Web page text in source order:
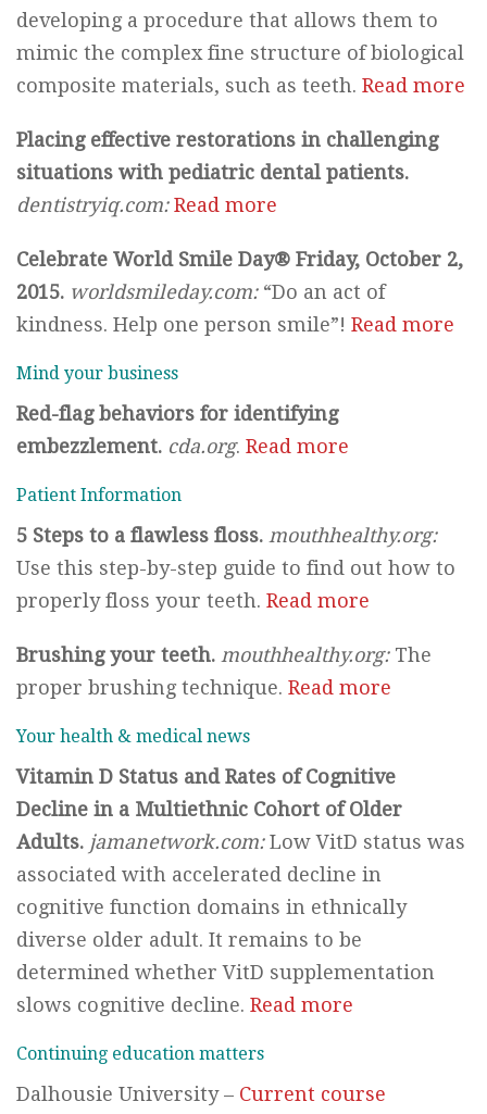
developing a procedure that allows them to
mimic the complex fine structure of biological
composite materials, such as teeth. Read more
Placing effective restorations in challenging
situations with pediatric dental patients.
dentistryiq.com: Read more
Celebrate World Smile Day® Friday, October 2,
2015. worldsmileday.com:“Do an act of
kindness. Help one person smile”! Read more
Mind your business
Red-flag behaviors for identifying
embezzlement. cda.org. Read more
Patient Information
5 Steps to a flawless floss. mouthhealthy.org:
Use this step-by-step guide to find out how to
properly floss your teeth. Read more
Brushing your teeth. mouthhealthy.org:The
proper brushing technique. Read more
Your health & medical news
Vitamin D Status and Rates of Cognitive
Decline in a Multiethnic Cohort of Older
Adults. jamanetwork.com:Low VitD status was
associated with accelerated decline in
cognitive function domains in ethnically
diverse older adult. It remains to be
determined whether VitD supplementation
slows cognitive decline. Read more
Continuing education matters
Dalhousie University – Current course